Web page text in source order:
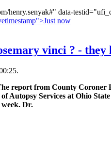
henry.senyak#" data-
now
vinci ? - they
report from County Coroner
Autopsy Services at Ohio
Dr.